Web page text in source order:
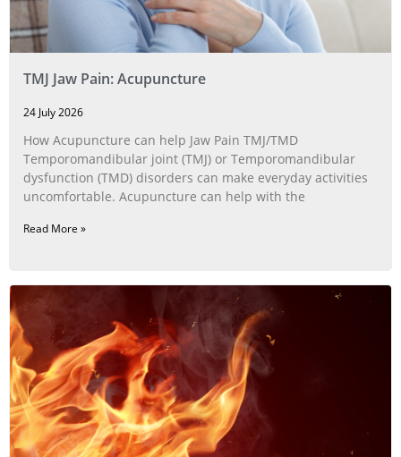
TMJ Jaw Pain: Acupuncture
24 July 2026
How Acupuncture can help Jaw Pain TMJ/TMD
Temporomandibular joint (TMJ) or Temporomandibular
dysfunction (TMD) disorders can make everyday activities
uncomfortable. Acupuncture can help with the
Read More »